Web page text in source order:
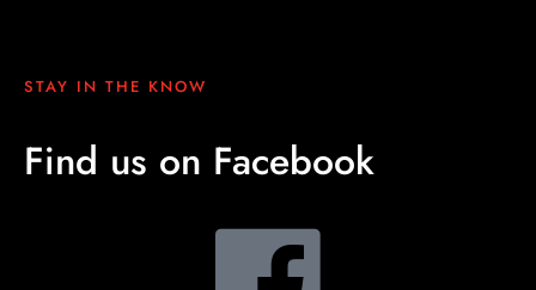
STAY IN THE KNOW
Find us on Facebook